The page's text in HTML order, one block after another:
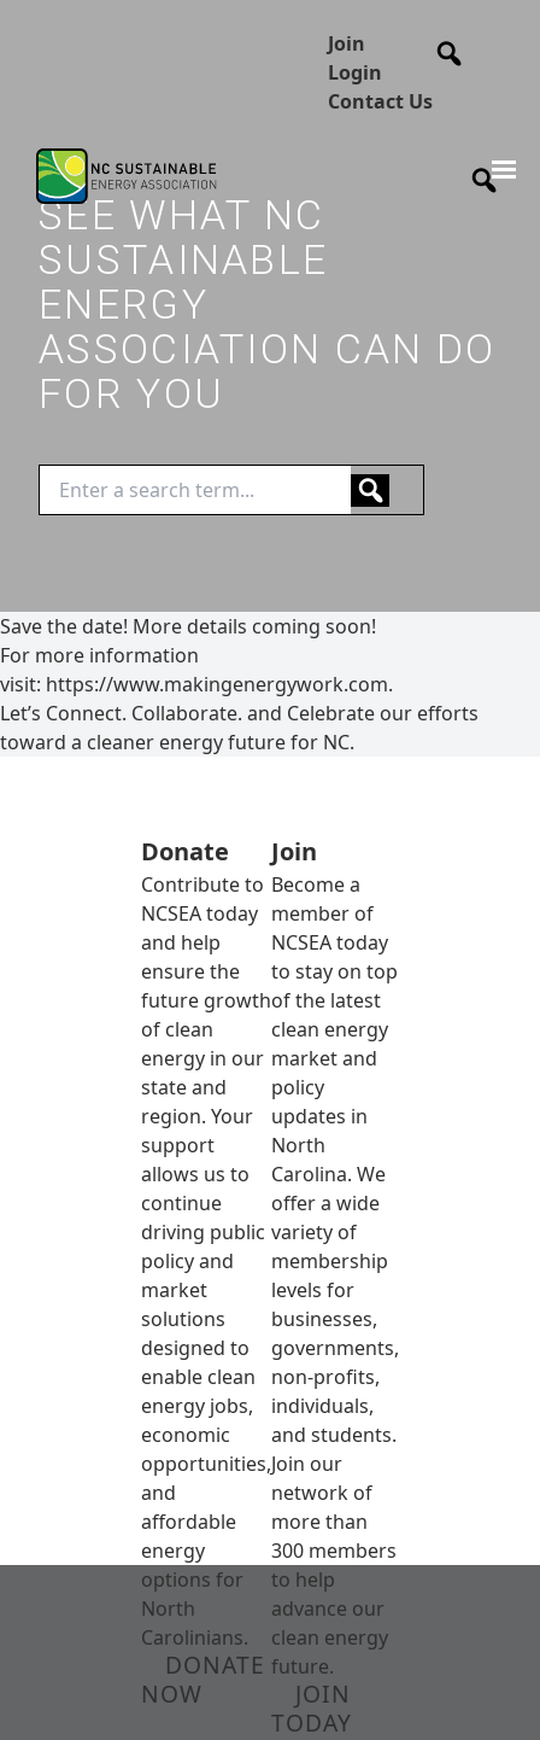
Join
Login
Contact Us
SEE WHAT NC
SUSTAINABLE
ENERGY
ASSOCIATION CAN DO
FOR YOU
Save the date! More details coming soon!
For more information
visit: https://www.makingenergywork.com.
Let’s Connect. Collaborate. and Celebrate our efforts
toward a cleaner energy future for NC.
Donate
Contribute to
NCSEA today
and help
ensure the
future growth
of clean
energy in our
state and
region. Your
support
allows us to
continue
driving public
policy and
market
solutions
designed to
enable clean
energy jobs,
economic
opportunities,
and
affordable
energy
options for
North
Carolinians.
DONATE
NOW
Join
Become a
member of
NCSEA today
to stay on top
of the latest
clean energy
market and
policy
updates in
North
Carolina. We
offer a wide
variety of
membership
levels for
businesses,
governments,
non-profits,
individuals,
and students.
Join our
network of
more than
300 members
to help
advance our
clean energy
future.
JOIN
TODAY